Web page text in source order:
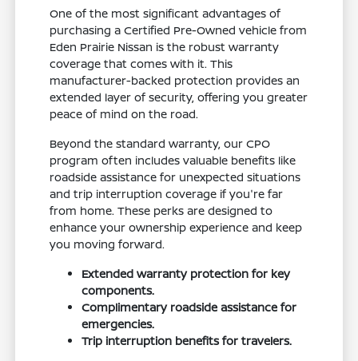
One of the most significant advantages of
purchasing a Certified Pre-Owned vehicle from
Eden Prairie Nissan is the robust warranty
coverage that comes with it. This
manufacturer-backed protection provides an
extended layer of security, offering you greater
peace of mind on the road.
Beyond the standard warranty, our CPO
program often includes valuable benefits like
roadside assistance for unexpected situations
and trip interruption coverage if you're far
from home. These perks are designed to
enhance your ownership experience and keep
you moving forward.
Extended warranty protection for key
components.
Complimentary roadside assistance for
emergencies.
Trip interruption benefits for travelers.